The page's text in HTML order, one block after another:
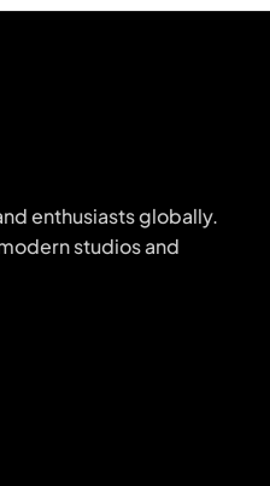
enthusiasts globally.
studios and